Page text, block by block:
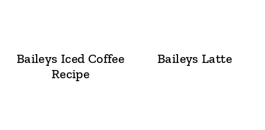
Baileys Iced Coffee
Recipe
Baileys Latte